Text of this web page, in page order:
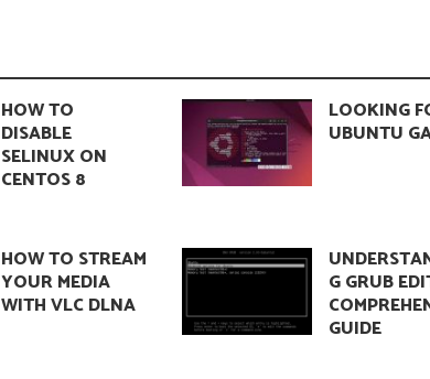
HOW TO
DISABLE
SELINUX ON
CENTOS 8
LOOKING
UBUNTU
HOW TO STREAM
YOUR MEDIA
WITH VLC DLNA
G GRUB
GUIDE